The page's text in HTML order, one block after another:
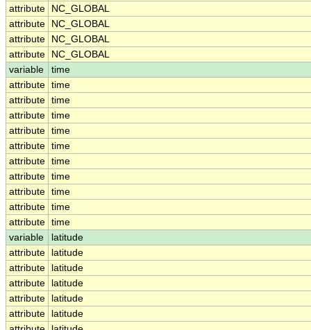
attribute
NC_GLOBAL
attribute
NC_GLOBAL
attribute
NC_GLOBAL
attribute
NC_GLOBAL
variable
time
attribute time
attribute time
attribute time
attribute time
attribute time
attribute time
attribute time
attribute time
attribute time
attribute time
variable
latitude
attribute
latitude
attribute
latitude
attribute
latitude
attribute
latitude
attribute
latitude